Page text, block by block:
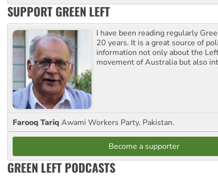
SUPPORT GREEN LEFT
I have been reading regularly
20 years. It is a great source of
information not only about the
movement of Australia but also
Farooq Tariq Awami Workers Party, Pakistan.
Become a supporter
GREEN LEFT PODCASTS